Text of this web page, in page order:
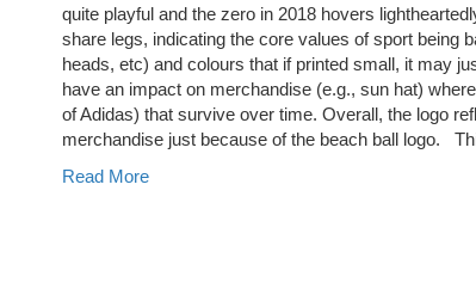
quite playful and the zero in 2018 hovers
share legs, indicating the core values of sport being
heads, etc) and colours that if printed small, it may
have an impact on merchandise (e.g., sun hat)
of Adidas) that survive over time. Overall, the logo
merchandise just because of the beach ball logo.
Read More